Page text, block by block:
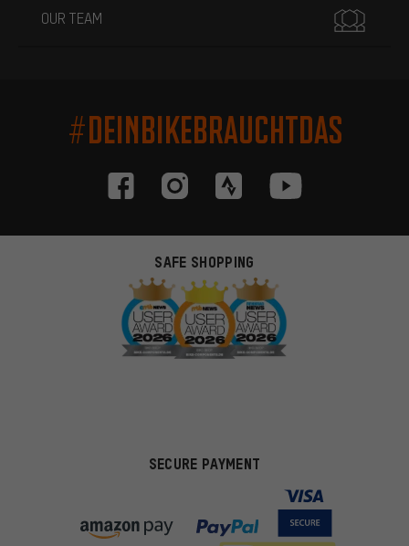
OUR TEAM
#DEINBIKEBRAUCHTDAS
SAFE SHOPPING
SECURE PAYMENT